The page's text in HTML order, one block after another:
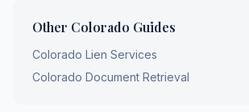
Other Colorado Guides
Colorado Lien Services
Colorado Document Retrieval